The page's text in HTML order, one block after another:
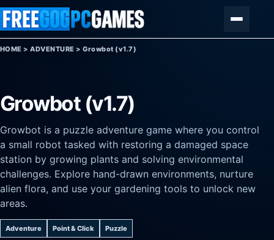
Skip to content
HOME >ADVENTURE >Growbot (v1.7)
Growbot (v1.7)
Growbot is a puzzle adventure game where you control
a small robot tasked with restoring a damaged space
station by growing plants and solving environmental
challenges. Explore hand-drawn environments, nurture
alien flora, and use your gardening tools to unlock new
areas.
Adventure Point & Click Puzzle